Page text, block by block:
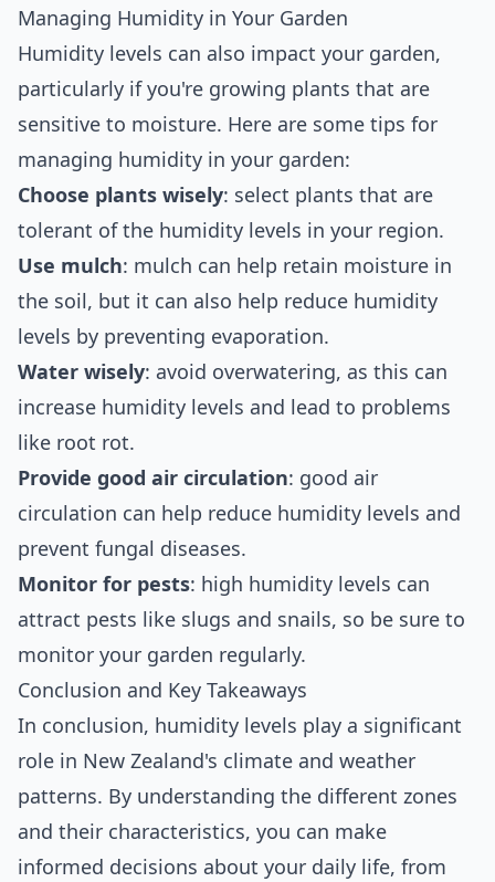
Managing Humidity in Your Garden
Humidity levels can also impact your garden,
particularly if you're growing plants that are
sensitive to moisture. Here are some tips for
managing humidity in your garden:
Choose plants wisely: select plants that are
tolerant of the humidity levels in your region.
Use mulch: mulch can help retain moisture in
the soil, but it can also help reduce humidity
levels by preventing evaporation.
Water wisely: avoid overwatering, as this can
increase humidity levels and lead to problems
like root rot.
Provide good air circulation: good air
circulation can help reduce humidity levels and
prevent fungal diseases.
Monitor for pests: high humidity levels can
attract pests like slugs and snails, so be sure to
monitor your garden regularly.
Conclusion and Key Takeaways
In conclusion, humidity levels play a significant
role in New Zealand's climate and weather
patterns. By understanding the different zones
and their characteristics, you can make
informed decisions about your daily life, from